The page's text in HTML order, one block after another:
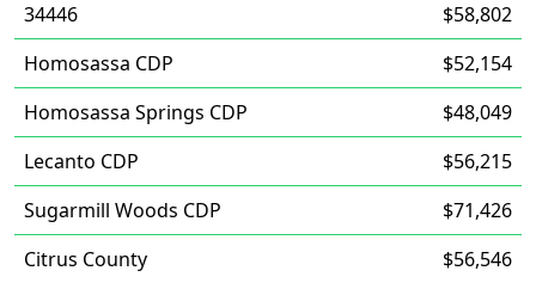
34446
$58,802
Homosassa CDP
$52,154
Homosassa Springs CDP
$48,049
Lecanto CDP
$56,215
Sugarmill Woods CDP
$71,426
Citrus County
$56,546